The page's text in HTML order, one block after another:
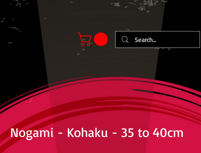
Nogami - Kohaku - 35 to 40cm